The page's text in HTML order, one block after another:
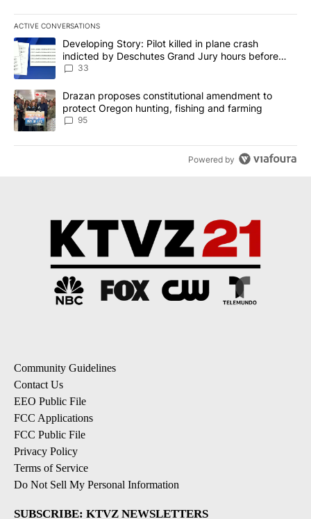
ACTIVE CONVERSATIONS
The following is a list of the most commented articles in the last
A trending article titled "Developing Story: Pilot killed in plane
Developing Story: Pilot killed in plane crash
indicted by Deschutes Grand Jury hours before
incident
33
A trending article titled "Drazan proposes constitutional
Drazan proposes constitutional amendment to
protect Oregon hunting, fishing and farming
95
Powered by
Community Guidelines
Contact Us
EEO Public File
FCC Applications
FCC Public File
Privacy Policy
Terms of Service
Do Not Sell My Personal Information
SUBSCRIBE: KTVZ NEWSLETTERS